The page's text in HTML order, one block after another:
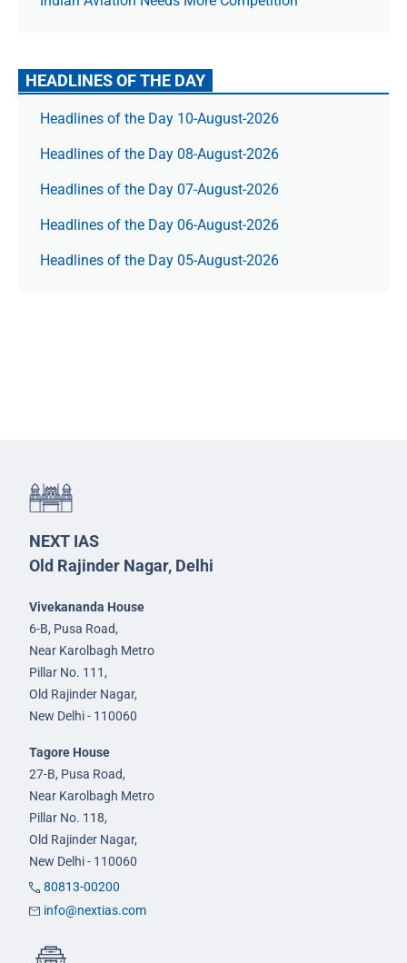
HEADLINES OF THE DAY
Headlines of the Day 10-August-2026
Headlines of the Day 08-August-2026
Headlines of the Day 07-August-2026
Headlines of the Day 06-August-2026
Headlines of the Day 05-August-2026
NEXT IAS
Old Rajinder Nagar, Delhi
Vivekananda House
6-B, Pusa Road,
Near Karolbagh Metro
Pillar No. 111,
Old Rajinder Nagar,
New Delhi - 110060
Tagore House
27-B, Pusa Road,
Near Karolbagh Metro
Pillar No. 118,
Old Rajinder Nagar,
New Delhi - 110060
80813-00200
info@nextias.com